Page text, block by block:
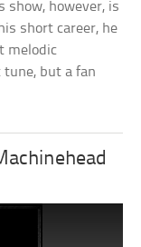
show, however, is
short career, he
melodic
but a fan